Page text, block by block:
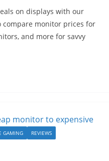
on displays with our
compare monitor prices for
and more for savvy
GAMING REVIEWS